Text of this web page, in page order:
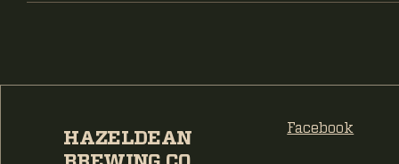
HAZELDEAN
Facebook